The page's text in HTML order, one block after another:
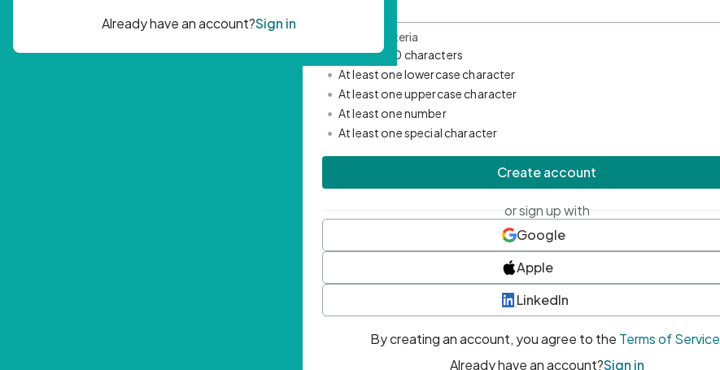
Password Criteria
• Minimum 10 characters
• At least one lowercase character
• At least one uppercase character
• At least one number
• At least one special character
Create account
or sign up with
Google
Apple
LinkedIn
By creating an account, you agree to the Terms of Service
Already have an account?Sign in